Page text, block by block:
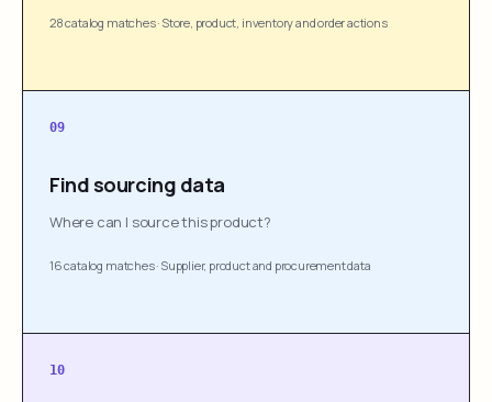
28 catalog matches· Store, product, inventory and order actions
09
Find sourcing data
Where can I source this product?
16 catalog matches· Supplier, product and procurement data
10